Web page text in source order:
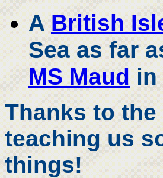
A British
Sea as far
MS Maud in
Thanks to
teaching us
things!